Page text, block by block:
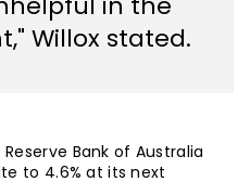
Willox stated.
Bank of Australia
to 4.6% at its next